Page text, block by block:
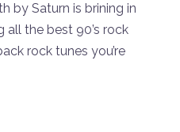
by Saturn is brining in
all the best 90’s rock
rock tunes you’re